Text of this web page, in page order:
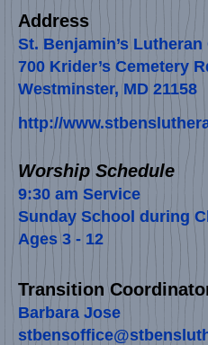
Address
St. Benjamin’s Lutheran
700 Krider’s Cemetery
Westminster, MD 21158
http://
Worship Schedule
​​​​​​​​​​9:30 am Service
Sunday School during
Ages 3 - 12
Transition
Barbara Jose